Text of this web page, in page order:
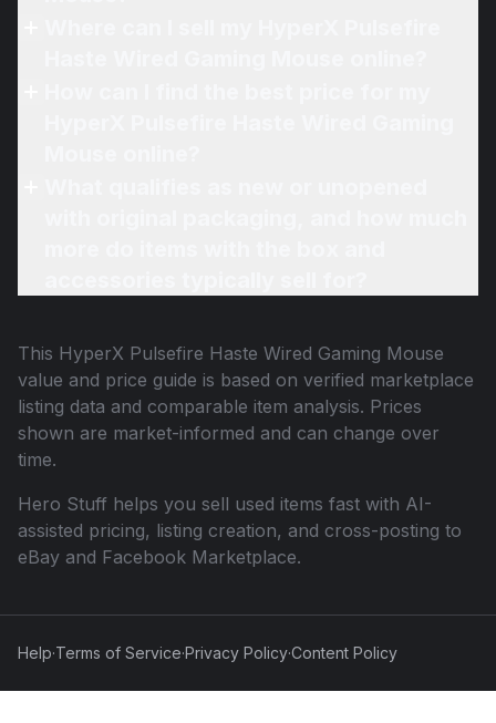
This HyperX Pulsefire Haste Wired Gaming Mouse
value and price guide is based on verified marketplace
listing data and comparable item analysis. Prices
shown are market-informed and can change over
time.
Hero Stuff helps you sell used items fast with AI-
assisted pricing, listing creation, and cross-posting to
eBay and Facebook Marketplace.
Help·Terms of Service·Privacy Policy·Content Policy